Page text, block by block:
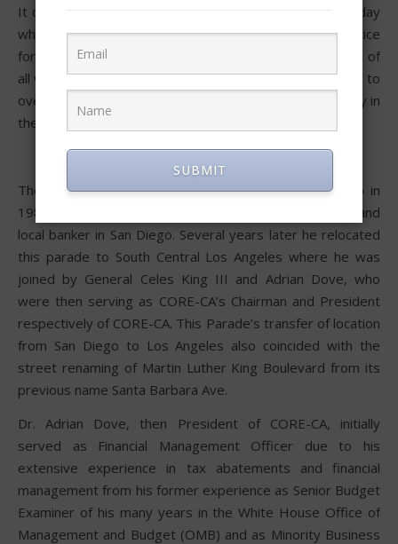
It celebrates and centers around the only National Holiday
whose central purpose is to celebrate equality and justice
for all people and to fight for it using the most powerful of
all weapons: Love, Peace, and aggressive Non-Violence, to
overcome, in this potentially most egalitarian Democracy in
the history of the world.
The Kingdom Day Parade was founded 39 years ago in
1985 by the late Larry Grant, a retired military officer and
local banker in San Diego. Several years later he relocated
this parade to South Central Los Angeles where he was
joined by General Celes King III and Adrian Dove, who
were then serving as CORE-CA’s Chairman and President
respectively of CORE-CA. This Parade’s transfer of location
from San Diego to Los Angeles also coincided with the
street renaming of Martin Luther King Boulevard from its
previous name Santa Barbara Ave.
Dr. Adrian Dove, then President of CORE-CA, initially
served as Financial Management Officer due to his
extensive experience in tax abatements and financial
management from his former experience as Senior Budget
Examiner of his many years in the White House Office of
Management and Budget (OMB) and as Minority Business
SUBMIT